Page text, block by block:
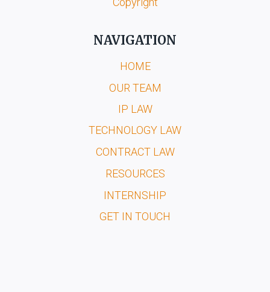
NAVIGATION
HOME
OUR TEAM
IP LAW
TECHNOLOGY LAW
CONTRACT LAW
RESOURCES
INTERNSHIP
GET IN TOUCH